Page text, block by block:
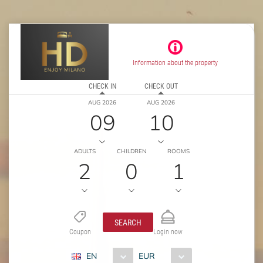
Information about the property
CHECK IN
AUG 2026
09
CHECK OUT
AUG 2026
10
ADULTS
2
CHILDREN
0
ROOMS
1
Coupon
SEARCH
Login now
EN EUR